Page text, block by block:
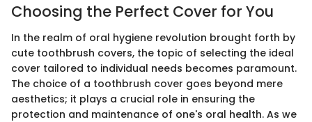
Choosing the Perfect Cover for You
In the realm of oral hygiene revolution brought forth by
cute toothbrush covers, the topic of selecting the ideal
cover tailored to individual needs becomes paramount.
The choice of a toothbrush cover goes beyond mere
aesthetics; it plays a crucial role in ensuring the
protection and maintenance of one's oral health. As we